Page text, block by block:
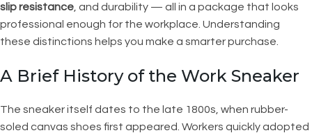
slip resistance , and durability — all in a package that looks
professional enough for the workplace. Understanding
these distinctions helps you make a smarter purchase.
A Brief History of the Work Sneaker
The sneaker itself dates to the late 1800s, when rubber-
soled canvas shoes first appeared. Workers quickly adopted